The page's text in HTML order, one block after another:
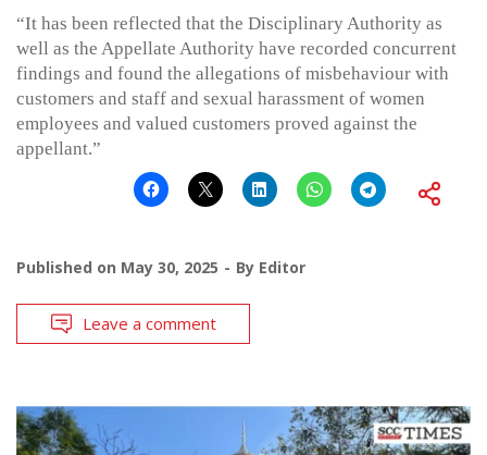
“It has been reflected that the Disciplinary Authority as
well as the Appellate Authority have recorded concurrent
findings and found the allegations of misbehaviour with
customers and staff and sexual harassment of women
employees and valued customers proved against the
appellant.”
Published on May 30, 2025 By Editor
Leave a comment